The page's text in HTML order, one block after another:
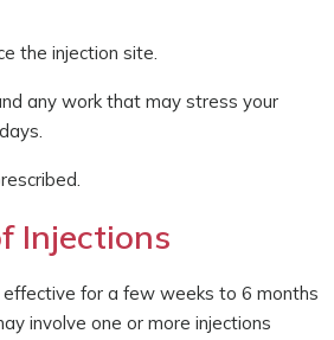
the injection site.
any work that may stress your
Injections
effective for a few weeks to 6 months
involve one or more injections